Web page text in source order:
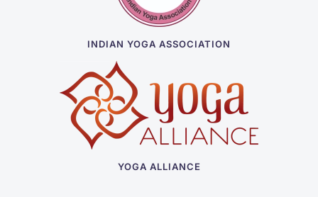
INDIAN YOGA ASSOCIATION
YOGA ALLIANCE